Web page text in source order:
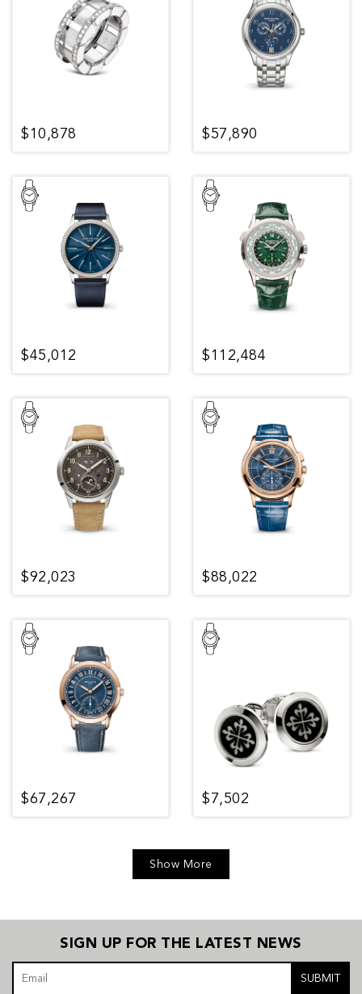
$10,878 $57,890
$45,012 $112,484
$92,023 $88,022
$67,267 $7,502
Show More
SIGN UP FOR THE LATEST NEWS
SUBMIT